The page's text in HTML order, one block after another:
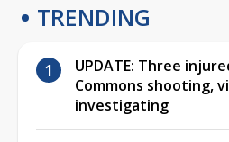
TRENDING
UPDATE: Three
Commons shooting,
investigating